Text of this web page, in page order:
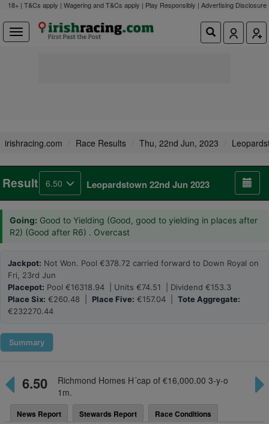
18+ | T&Cs apply | Wagering and T&Cs apply | Play Responsibly | Advertising Disclosure
irishracing.com Race Results Thu, 22nd Jun, 2023
Result 6.50 Leopardstown 22nd Jun 2023
Going: Good to Yielding (Good, good to yielding in places after
R2) (Good after R6) . Overcast
Jackpot: Not Won. Pool €378.72 carried forward to Down Royal on
Fri, 23rd Jun
Placepot: Pool €16318.94 | Units €74.51 | Dividend €153.3
Place Six: €260.48 | Place Five: €157.04 | Tote Aggregate:
€232270.44
Summary
6.50
Richmond Homes H´cap of €16,000.00 3-y-o
1m.
News Report Stewards Report Race Conditions